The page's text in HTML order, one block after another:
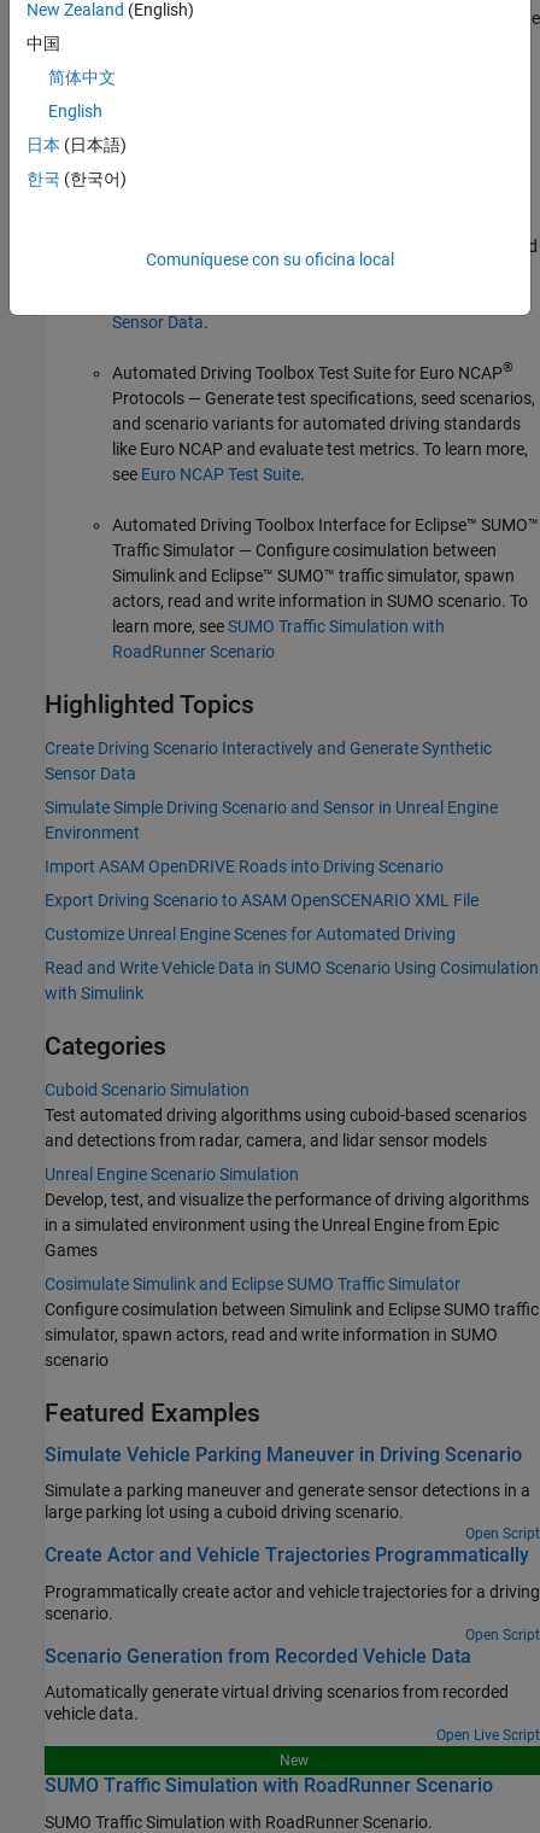
programmatically manage scenes and scenarios and simulate
with actors modeled in MATLAB and Simulink. To learn more,
Automated Driving Toolbox also provides these additional
support packages for ADAS scenario applications:
Generate scenes and scenarios using recorded real-world
sensor data from cameras, lidars, and processed track-
Sensor Data.
Automated Driving Toolbox Test Suite for Euro NCAP®
Protocols — Generate test specifications, seed scenarios,
and scenario variants for automated driving standards
like Euro NCAP and evaluate test metrics. To learn more,
see Euro NCAP Test Suite.
Automated Driving Toolbox Interface for Eclipse™ SUMO™
Traffic Simulator — Configure cosimulation between
Simulink and Eclipse™ SUMO™ traffic simulator, spawn
actors, read and write information in SUMO scenario. To
learn more, seeSUMO Traffic Simulation with
RoadRunner Scenario
Highlighted Topics
Create Driving Scenario Interactively and Generate Synthetic
Sensor Data
Simulate Simple Driving Scenario and Sensor in Unreal Engine
Environment
Import ASAM OpenDRIVE Roads into Driving Scenario
Export Driving Scenario to ASAM OpenSCENARIO XML File
Customize Unreal Engine Scenes for Automated Driving
Read and Write Vehicle Data in SUMO Scenario Using Cosimulation
with Simulink
Categories
Cuboid Scenario Simulation
Test automated driving algorithms using cuboid-based scenarios
and detections from radar, camera, and lidar sensor models
Unreal Engine Scenario Simulation
Develop, test, and visualize the performance of driving algorithms
in a simulated environment using the Unreal Engine from Epic
Games
Cosimulate Simulink and Eclipse SUMO Traffic Simulator
Configure cosimulation between Simulink and Eclipse SUMO traffic
simulator, spawn actors, read and write information in SUMO
scenario
Featured Examples
Simulate Vehicle Parking Maneuver in Driving Scenario
Simulate a parking maneuver and generate sensor detections in a
large parking lot using a cuboid driving scenario.
Open Script
Create Actor and Vehicle Trajectories Programmatically
Programmatically create actor and vehicle trajectories for a driving
scenario.
Open Script
Scenario Generation from Recorded Vehicle Data
Automatically generate virtual driving scenarios from recorded
vehicle data.
Open Live Script
New
SUMO Traffic Simulation with RoadRunner Scenario
SUMO Traffic Simulation with RoadRunner Scenario.
New Zealand (English)
中国
简体中文
English
日本 (日本語)
한국 (한국어)
Comuníquese con su oficina local